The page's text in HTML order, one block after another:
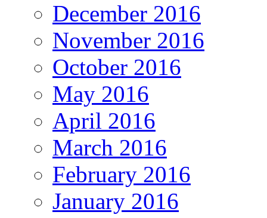
December 2016
November 2016
October 2016
May 2016
April 2016
March 2016
February 2016
January 2016